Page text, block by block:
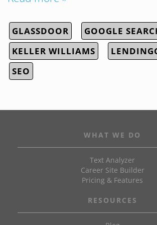
GLASSDOOR
GOOGLE
KELLER WILLIAMS
SEO
WHAT WE DO
Text Analyzer
Career Site Builder
Pricing & Features
RESOURCES